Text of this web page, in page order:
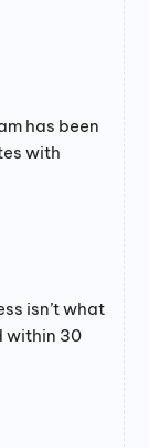
has been
with
isn’t what
within 30